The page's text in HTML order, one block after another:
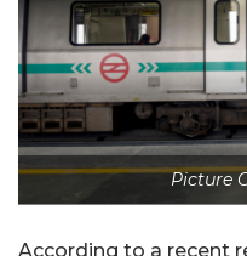
Picture
According to a recent